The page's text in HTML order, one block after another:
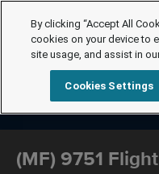
(MF) 9751
By clicking “Accept All
cookies on your device to
site usage, and assist in
Cookies Settings